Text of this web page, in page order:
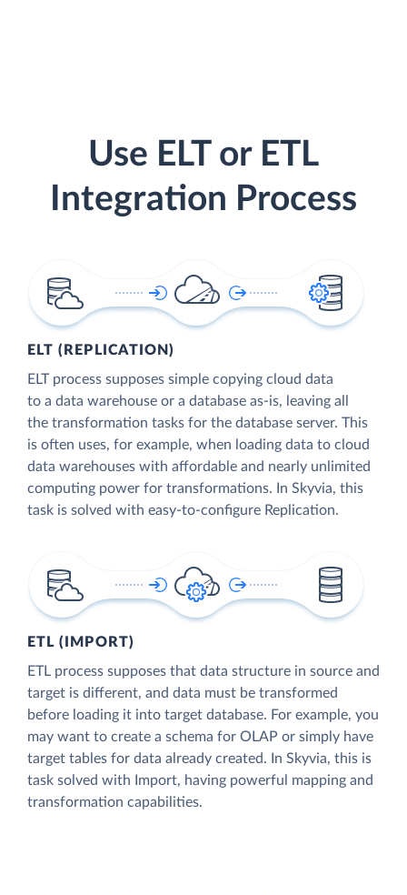
Use ELT or ETL
Integration Process
ELT (REPLICATION)
ELT process supposes simple copying cloud data
to a data warehouse or a database as-is, leaving all
the transformation tasks for the database server. This
is often uses, for example, when loading data to cloud
data warehouses with affordable and nearly unlimited
computing power for transformations. In Skyvia, this
task is solved with easy-to-configure Replication.
ETL (IMPORT)
ETL process supposes that data structure in source and
target is different, and data must be transformed
before loading it into target database. For example, you
may want to create a schema for OLAP or simply have
target tables for data already created. In Skyvia, this is
task solved with Import, having powerful mapping and
transformation capabilities.